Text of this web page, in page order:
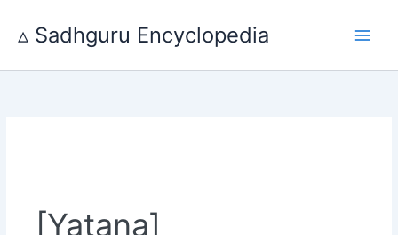
content
▵ Sadhguru Encyclopedia
[Yatana]